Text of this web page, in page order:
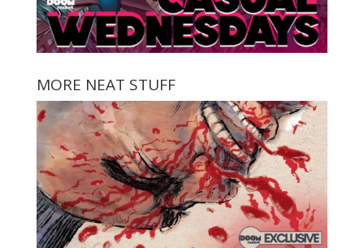
MORE NEAT STUFF